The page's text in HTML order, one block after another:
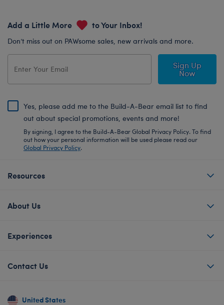
Add a Little More to Your Inbox!
Don’t miss out on PAWsome sales, new arrivals and more.
Sign Up
Now
Yes, please add me to the Build-A-Bear email list to find
out about special promotions, events and more!
By signing, I agree to the Build-A-Bear Global Privacy Policy. To find
out how your personal information will be used please read our
Global Privacy Policy.
Resources
About Us
Experiences
Contact Us
United States